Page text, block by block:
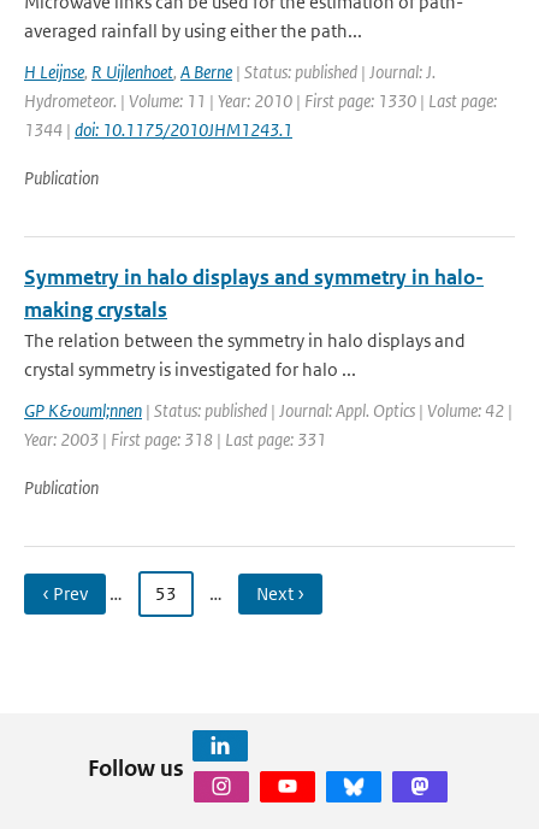
averaged rainfall by using either the path...
H Leijnse, R Uijlenhoet, A Berne | Status: published | Journal: J.
Hydrometeor. | Volume: 11 | Year: 2010 | First page: 1330 | Last page:
1344 | doi: 10.1175/2010JHM1243.1
Publication
Symmetry in halo displays and symmetry in halo-
making crystals
The relation between the symmetry in halo displays and
crystal symmetry is investigated for halo ...
GP K&ouml;nnen | Status: published | Journal: Appl. Optics | Volume: 42 |
Year: 2003 | First page: 318 | Last page: 331
Publication
‹ Prev … 53 … Next ›
Follow us